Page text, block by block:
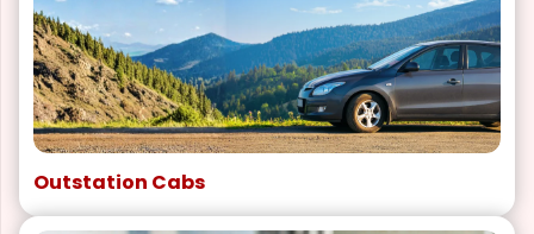
Outstation Cabs